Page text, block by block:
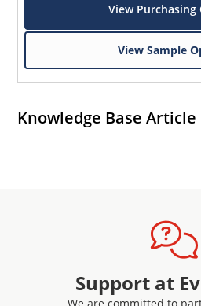
View
View Sample
Knowledge Base Article
Support at